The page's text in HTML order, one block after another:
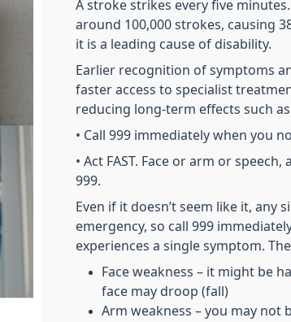
A stroke strikes every five
around 100,000 strokes, causing
it is a leading cause of disability.
Earlier recognition of symptoms
faster access to specialist
reducing long-term effects such as
• Call 999 immediately when you
• Act FAST. Face or arm or
999.
Even if it doesn’t seem like it, any
emergency, so call 999
experiences a single symptom.
Face weakness – it might be
face may droop (fall)
Arm weakness – you may not